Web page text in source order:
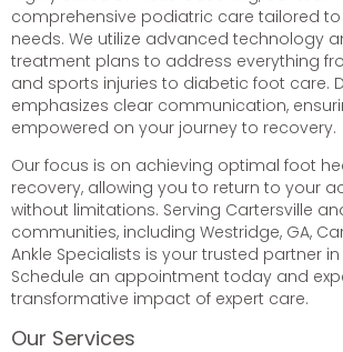
comprehensive podiatric care tailored
needs. We utilize advanced technology
treatment plans to address everything
and sports injuries to diabetic foot care.
emphasizes clear communication,
empowered on your journey to recovery.
Our focus is on achieving optimal foot
recovery, allowing you to return to your
without limitations. Serving Cartersville
communities, including Westridge, GA,
Ankle Specialists is your trusted partner
Schedule an appointment today and
transformative impact of expert care.
Our Services